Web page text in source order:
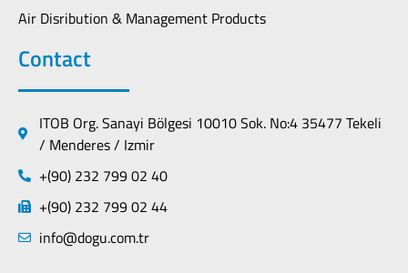
Air Disribution & Management Products
Contact
ITOB Org. Sanayi Bölgesi 10010 Sok. No:4 35477 Tekeli
/ Menderes / Izmir
+(90) 232 799 02 40
+(90) 232 799 02 44
info@dogu.com.tr